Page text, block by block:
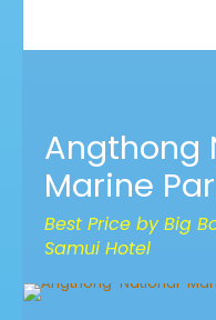
Angthong
Marine
Best Price by Big
Samui Hotel